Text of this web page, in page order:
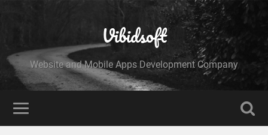
Vibidsoft
Website and Mobile Apps Development Company